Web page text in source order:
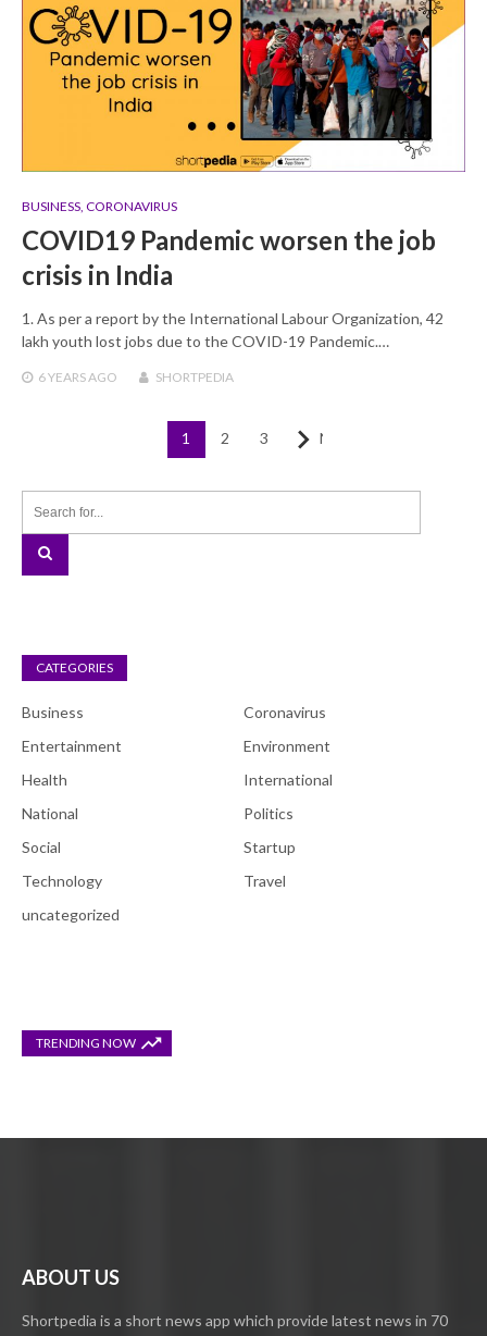
BUSINESS CORONAVIRUS
COVID19 Pandemic worsen the job
crisis in India
1. As per a report by the International Labour Organization, 42
lakh youth lost jobs due to the COVID-19 Pandemic.…
6 YEARS AGO SHORTPEDIA
navigation
1 2 3 Next
CATEGORIES
Business
Coronavirus
Entertainment
Environment
Health
International
National
Politics
Social
Startup
Technology
Travel
uncategorized
TRENDING NOW
ABOUT US
Shortpedia is a short news app which provide latest news in 70